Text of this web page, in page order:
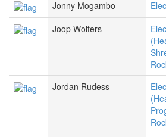
Jonny Mogambo
Joop Wolters
Jordan Rudess